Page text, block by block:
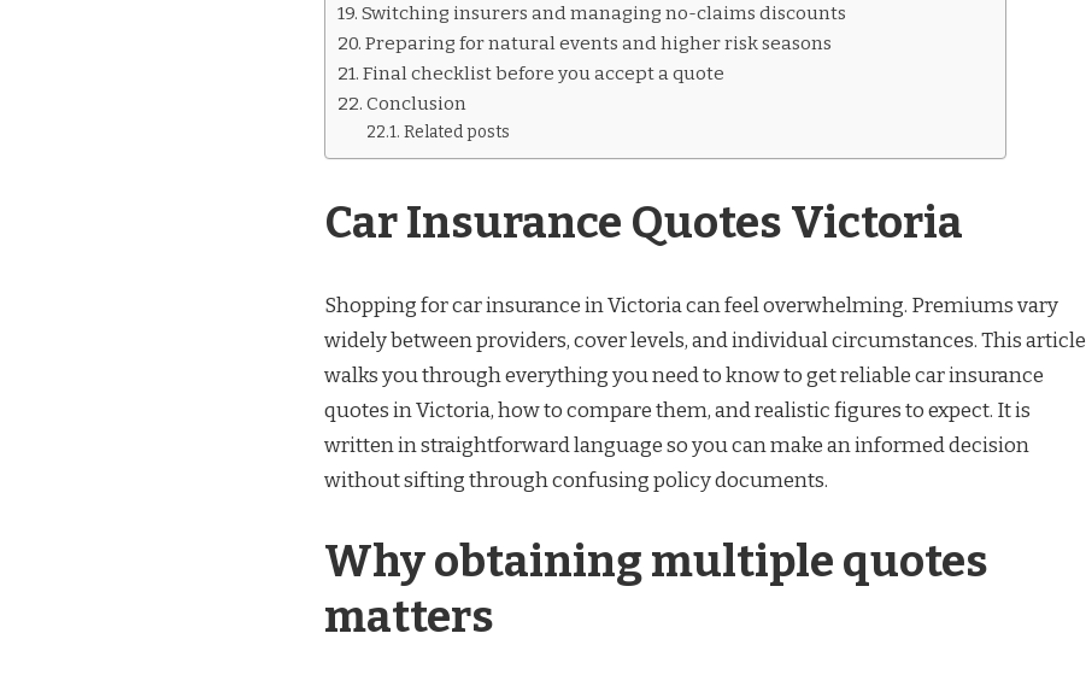
Switching insurers and managing no-claims discounts
Preparing for natural events and higher risk seasons
Final checklist before you accept a quote
Conclusion
Related posts
Car Insurance Quotes Victoria
Shopping for car insurance in Victoria can feel overwhelming. Premiums vary
widely between providers, cover levels, and individual circumstances. This article
walks you through everything you need to know to get reliable car insurance
quotes in Victoria, how to compare them, and realistic figures to expect. It is
written in straightforward language so you can make an informed decision
without sifting through confusing policy documents.
Why obtaining multiple quotes
matters